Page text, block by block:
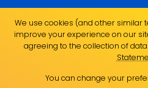
of the land on which we live, work and
Indigenous Elders past, present and
resilience and capacity of all Aboriginal
UniSC is a member of the Regional
ABN 28 441 859 157
We use cookies (and other similar
improve your experience on our
agreeing to the collection of
You can change your